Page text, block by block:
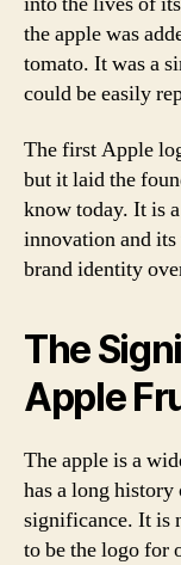
the apple was
tomato. It was a
could be easily
The first Apple
but it laid the
know today. It is
innovation and
brand identity
The
Apple
The apple is a
has a long
significance. It is
to be the logo for